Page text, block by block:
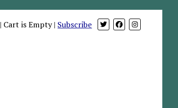
| Cart is Empty | Subscribe